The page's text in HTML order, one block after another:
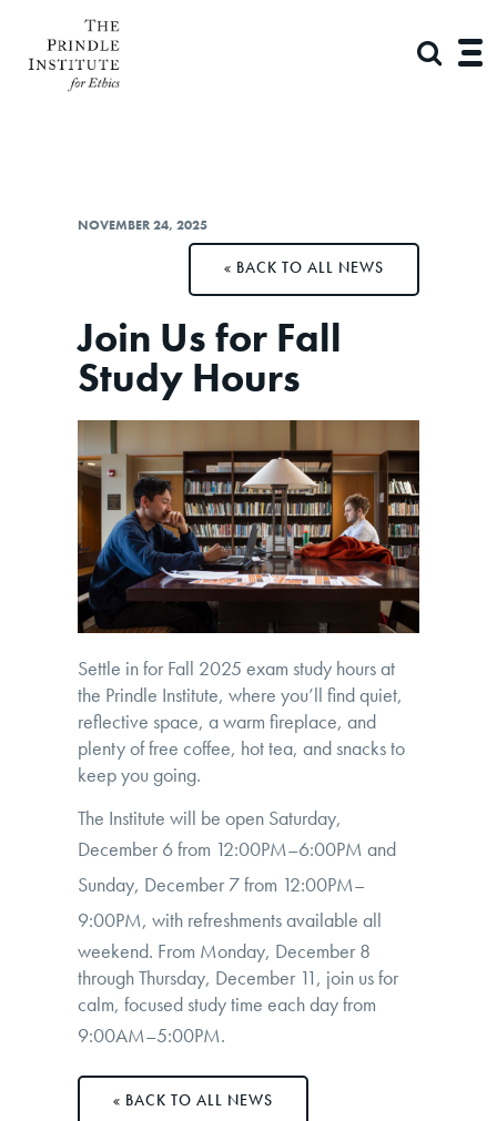
NOVEMBER 24, 2025
BACK TO ALL NEWS
Join Us for Fall
Study Hours
Settle in for Fall 2025 exam study hours at
the Prindle Institute, where you’ll find quiet,
reflective space, a warm fireplace, and
plenty of free coffee, hot tea, and snacks to
keep you going.
The Institute will be open Saturday,
December 6 from 12:00PM–6:00PM and
Sunday, December 7 from 12:00PM–
9:00PM, with refreshments available all
weekend. From Monday, December 8
through Thursday, December 11, join us for
calm, focused study time each day from
9:00AM–5:00PM.
BACK TO ALL NEWS